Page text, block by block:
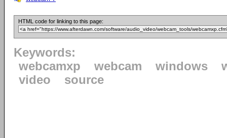
HTML code for linking to this page:
Keywords:
webcamxp
webcam windows
video
source